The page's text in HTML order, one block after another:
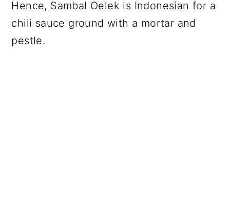
Hence, Sambal Oelek is Indonesian for a
chili sauce ground with a mortar and
pestle.